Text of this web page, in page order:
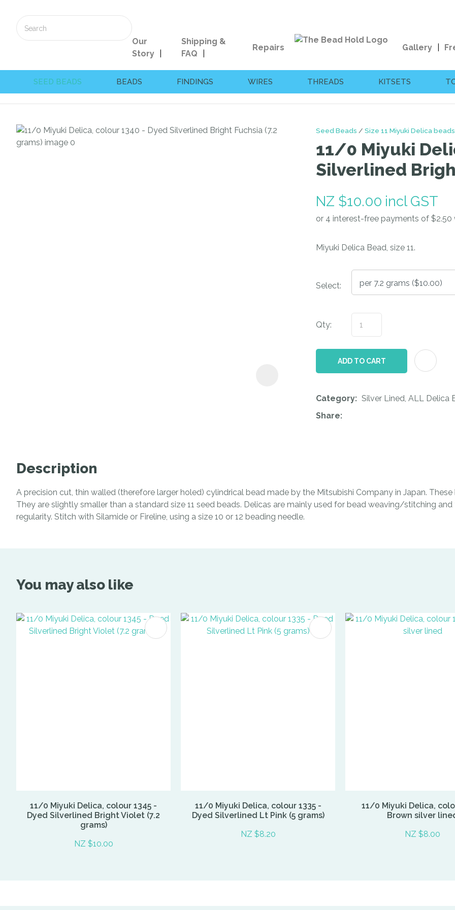
Our
Story
Shipping &
FAQ
Repairs Gallery
SEED BEADS BEADS FINDINGS WIRES THREADS KITSETS
Seed Beads Size 11 Miyuki Delica beads
11/0 Miyuki
Silverlined
NZ $10.00 incl GST
Miyuki Delica Bead, size 11.
Select:
Qty:
ADD TO CART
Category
Silver Lined, ALL Delica
Share
Description
A precision cut, thin walled (therefore larger holed) cylindrical bead made by the Mitsubishi Company in Japan.
They are slightly smaller than a standard size 11 seed beads. Delicas are mainly used for bead weaving/stitching
regularity. Stitch with Silamide or Fireline, using a size 10 or 12 beading needle.
Your
Your
*
ASK US A
QUESTION
You may also like
11/0 Miyuki Delica, colour 1345 -
Dyed Silverlined Bright Violet (7.2
grams)
NZ $10.00
ADD TO FAVOURITES
11/0 Miyuki Delica, colour 1335 -
Dyed Silverlined Lt Pink (5 grams)
NZ $8.20
ADD TO FAVOURITES
11/0 Miyuki Delica,
Brown silver
NZ $8.00
ADD TO FAVOURITES